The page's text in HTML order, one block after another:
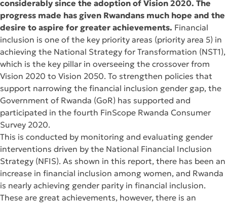
considerably since the adoption of Vision 2020. The
progress made has given Rwandans much hope and the
desire to aspire for greater achievements. Financial
inclusion is one of the key priority areas (priority area 5) in
achieving the National Strategy for Transformation (NST1),
which is the key pillar in overseeing the crossover from
Vision 2020 to Vision 2050. To strengthen policies that
support narrowing the financial inclusion gender gap, the
Government of Rwanda (GoR) has supported and
participated in the fourth FinScope Rwanda Consumer
Survey 2020.
This is conducted by monitoring and evaluating gender
interventions driven by the National Financial Inclusion
Strategy (NFIS). As shown in this report, there has been an
increase in financial inclusion among women, and Rwanda
is nearly achieving gender parity in financial inclusion.
These are great achievements, however, there is an